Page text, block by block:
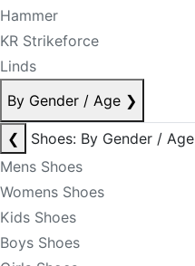
Hammer
KR Strikeforce
Linds
By Gender / Age ❯
❮
Shoes: By Gender / Age
Mens Shoes
Womens Shoes
Kids Shoes
Boys Shoes